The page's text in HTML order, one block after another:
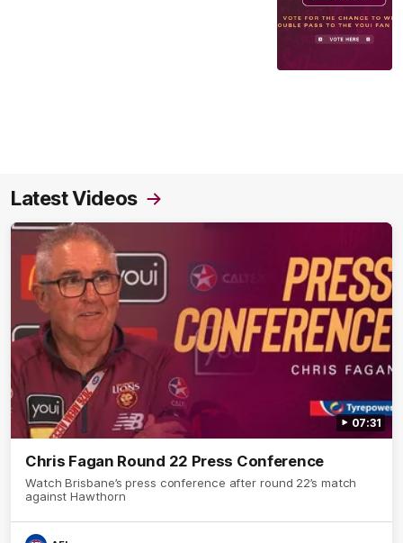
Latest Videos
07:31
Chris Fagan Round 22 Press Conference
Watch Brisbane’s press conference after round 22’s match
against Hawthorn